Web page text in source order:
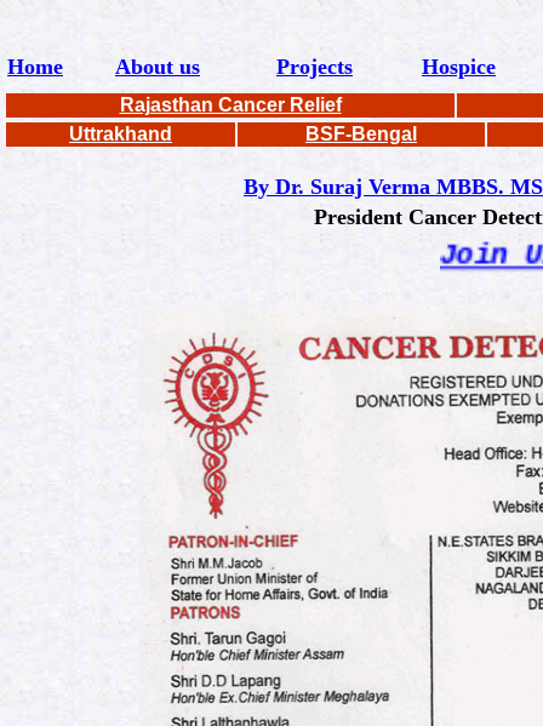
Home About us Projects Hospice
Rajasthan Cancer Relief
Uttrakhand
BSF-Bengal
By Dr. Suraj Verma MBBS.
President Cancer Detection
Join Us